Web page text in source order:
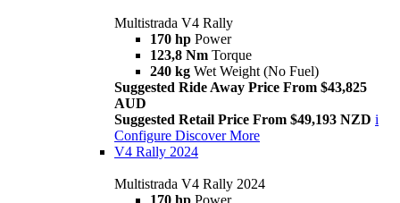
Multistrada V4 Rally
170 hp Power
123,8 Nm Torque
240 kg Wet Weight (No Fuel)
Suggested Ride Away Price From $43,825
AUD
Suggested Retail Price From $49,193 NZD i
Configure Discover More
V4 Rally 2024
Multistrada V4 Rally 2024
170 hp Power